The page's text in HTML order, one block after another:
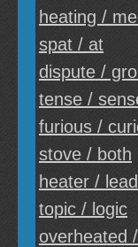
heating /
spat / at
dispute /
tense /
furious /
stove / both
heater /
topic / logic
overheated